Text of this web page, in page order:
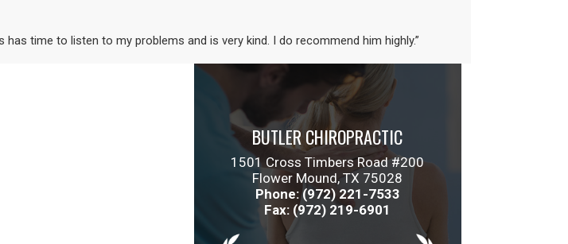
time to listen to my problems and is very kind. I do recommend him highly.”
BUTLER CHIROPRACTIC
1501 Cross Timbers Road #200
Flower Mound, TX 75028
Phone: (972) 221-7533
Fax: (972) 219-6901